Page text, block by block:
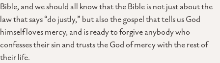
Bible, and we should all know that the Bible is not just about the
law that says “do justly,” but also the gospel that tells us God
himself loves mercy, and is ready to forgive anybody who
confesses their sin and trusts the God of mercy with the rest of
their life.